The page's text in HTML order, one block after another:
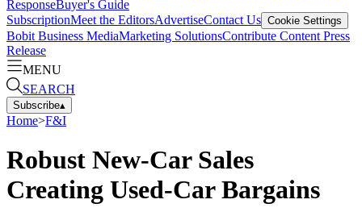
ResponseBuyer's Guide
SubscriptionMeet the EditorsAdvertiseContact Us Cookie Settings
Bobit Business MediaMarketing SolutionsContribute Content Press
Release
MENU
SEARCH
Subscribe▴
Home>F&I
Robust New-Car Sales
Creating Used-Car Bargains